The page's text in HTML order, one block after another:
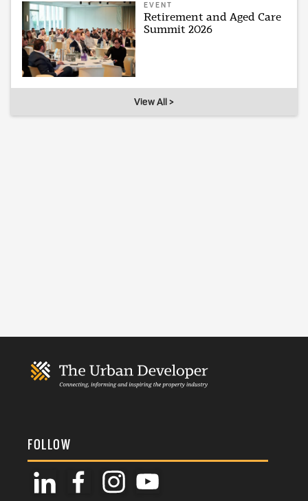
EVENT
Retirement and Aged Care
Summit 2026
View All >
FOLLOW